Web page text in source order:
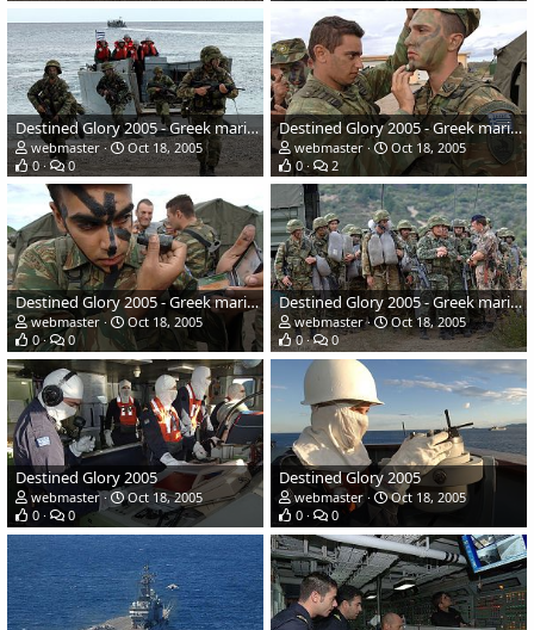
Destined Glory 2005 - Greek marines
webmaster
Oct 18, 2005
0
0
Destined Glory 2005 - Greek marines
webmaster
Oct 18, 2005
0
2
Destined Glory 2005 - Greek marines
webmaster
Oct 18, 2005
0
0
Destined Glory 2005 - Greek marines
webmaster
Oct 18, 2005
0
0
Destined Glory 2005
webmaster
Oct 18, 2005
0
0
Destined Glory 2005
webmaster
Oct 18, 2005
0
0